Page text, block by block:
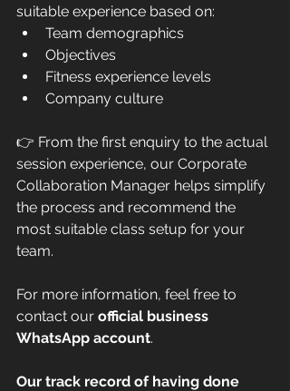
suitable experience based on:
Team demographics
Objectives
Fitness experience levels
Company culture
👉 From the first enquiry to the actual
session experience, our Corporate
Collaboration Manager helps simplify
the process and recommend the
most suitable class setup for your
team.
For more information, feel free to
contact our official business
WhatsApp account.
Our track record of having done